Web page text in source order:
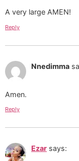
A very large AMEN!
Reply
Nnedimma
Amen.
Reply
Ezar says: